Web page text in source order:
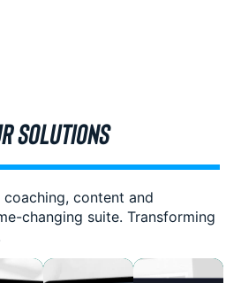
SOLUTIONS
content and
changing suite. Transforming
Transform